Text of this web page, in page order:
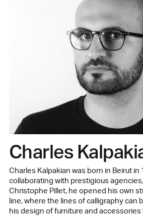
Charles
Charles Kalpakian was born in Beirut in
collaborating with prestigious
Christophe Pillet, he opened his own
line, where the lines of calligraphy can
his design of furniture and accessories